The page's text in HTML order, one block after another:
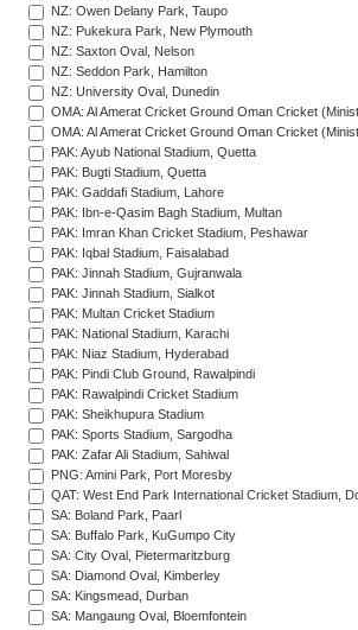
NZ: Owen Delany Park, Taupo
NZ: Pukekura Park, New Plymouth
NZ: Saxton Oval, Nelson
NZ: Seddon Park, Hamilton
NZ: University Oval, Dunedin
OMA: Al Amerat Cricket Ground Oman Cricket
OMA: Al Amerat Cricket Ground Oman Cricket
PAK: Ayub National Stadium, Quetta
PAK: Bugti Stadium, Quetta
PAK: Gaddafi Stadium, Lahore
PAK: Ibn-e-Qasim Bagh Stadium, Multan
PAK: Imran Khan Cricket Stadium, Peshawar
PAK: Iqbal Stadium, Faisalabad
PAK: Jinnah Stadium, Gujranwala
PAK: Jinnah Stadium, Sialkot
PAK: Multan Cricket Stadium
PAK: National Stadium, Karachi
PAK: Niaz Stadium, Hyderabad
PAK: Pindi Club Ground, Rawalpindi
PAK: Rawalpindi Cricket Stadium
PAK: Sheikhupura Stadium
PAK: Sports Stadium, Sargodha
PAK: Zafar Ali Stadium, Sahiwal
PNG: Amini Park, Port Moresby
QAT: West End Park International Cricket Stadium,
SA: Boland Park, Paarl
SA: Buffalo Park, KuGumpo City
SA: City Oval, Pietermaritzburg
SA: Diamond Oval, Kimberley
SA: Kingsmead, Durban
SA: Mangaung Oval, Bloemfontein